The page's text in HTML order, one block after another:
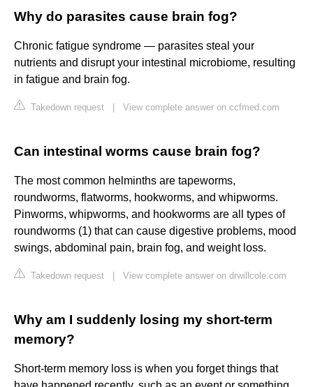
Why do parasites cause brain fog?
Chronic fatigue syndrome — parasites steal your
nutrients and disrupt your intestinal microbiome, resulting
in fatigue and brain fog.
Takedown request View complete answer on ccfmed.com
Can intestinal worms cause brain fog?
The most common helminths are tapeworms,
roundworms, flatworms, hookworms, and whipworms.
Pinworms, whipworms, and hookworms are all types of
roundworms (1) that can cause digestive problems, mood
swings, abdominal pain, brain fog, and weight loss.
Takedown request View complete answer on drwillcole.com
Why am I suddenly losing my short-term
memory?
Short-term memory loss is when you forget things that